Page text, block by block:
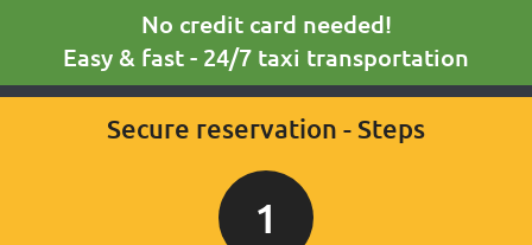
No credit card needed!
Easy & fast - 24/7 taxi transportation
Secure reservation - Steps
1